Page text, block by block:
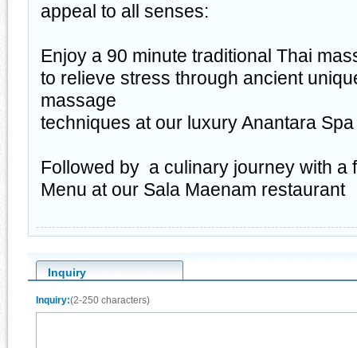
appeal to all senses:
Enjoy a 90 minute traditional Thai
to relieve stress through ancient
massage
techniques at our luxury Anantara
Followed by a culinary journey with a
Menu at our Sala Maenam restaurant
Inquiry
Inquiry:(2-250 characters)